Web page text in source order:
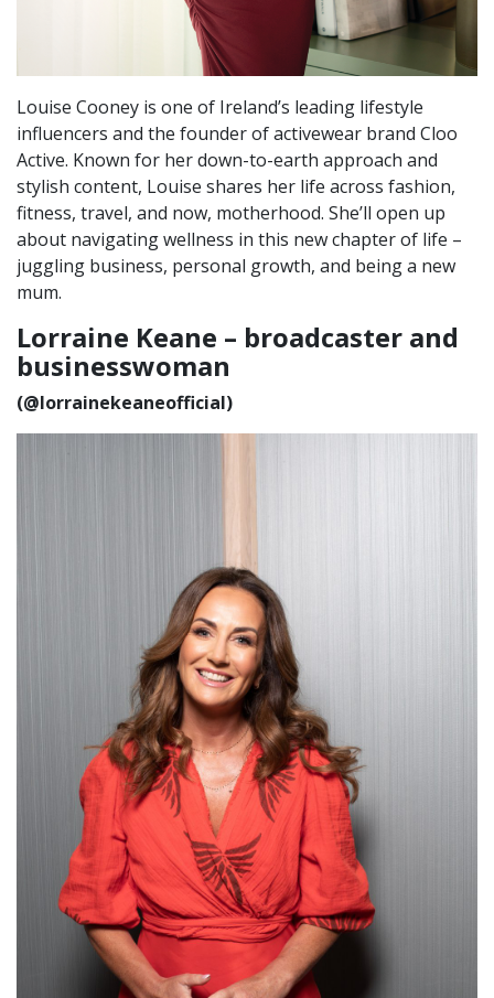
Louise Cooney is one of Ireland’s leading lifestyle
influencers and the founder of activewear brand Cloo
Active. Known for her down-to-earth approach and
stylish content, Louise shares her life across fashion,
fitness, travel, and now, motherhood. She’ll open up
about navigating wellness in this new chapter of life –
juggling business, personal growth, and being a new
mum.
Lorraine Keane – broadcaster and
businesswoman
(@lorrainekeaneofficial)